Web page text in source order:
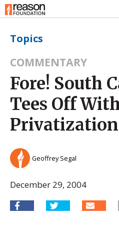
Topics
COMMENTARY
Fore! South
Tees Off
Privatization
Geoffrey Segal
December 29, 2004